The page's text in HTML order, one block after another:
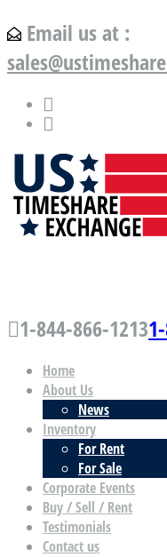
Email us at :
1-844-866-1213
Home
About Us
News
Inventory
For Rent
For Sale
Corporate Events
Buy / Sell / Rent
Testimonials
Contact us